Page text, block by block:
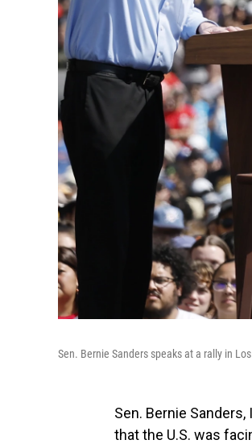
Sen. Bernie Sanders speaks at a rally in
Sen. Bernie
that the U.S. was